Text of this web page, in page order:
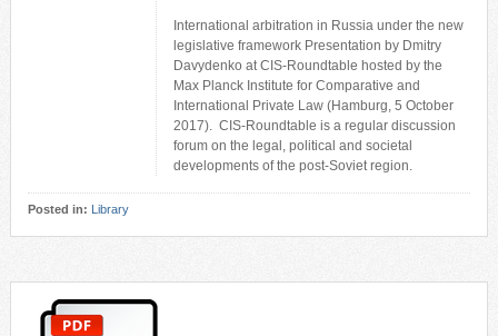
International arbitration in Russia under the new
legislative framework Presentation by Dmitry
Davydenko at CIS-Roundtable hosted by the
Max Planck Institute for Comparative and
International Private Law (Hamburg, 5 October
2017). CIS-Roundtable is a regular discussion
forum on the legal, political and societal
developments of the post-Soviet region.
Posted in: Library